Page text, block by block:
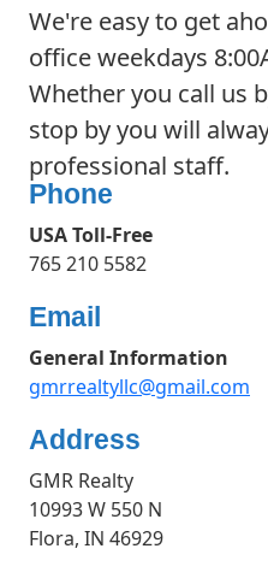
We're easy to get
office weekdays
Whether you call us
stop by you will
professional staff.
Phone
USA Toll-Free
765 210 5582
Email
General Information
gmrrealtyllc@gmail.com
Address
GMR Realty
10993 W 550 N
Flora, IN 46929